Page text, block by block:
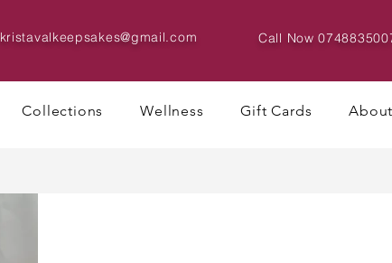
kristavalkeepsakes@gmail.com Call Now
Collections Wellness Gift Cards